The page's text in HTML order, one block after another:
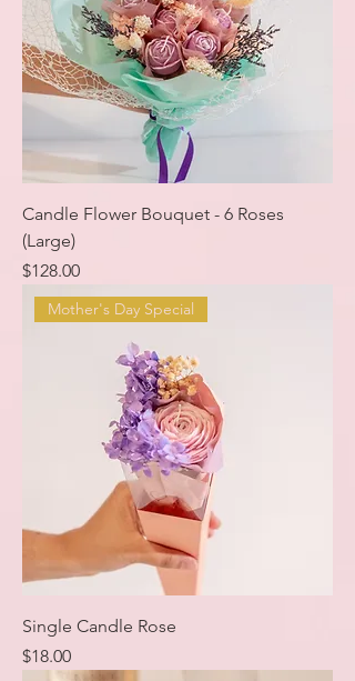
Candle Flower Bouquet - 6 Roses
(Large)
Price
$128.00
Mother's Day Special
Single Candle Rose
Price
$18.00